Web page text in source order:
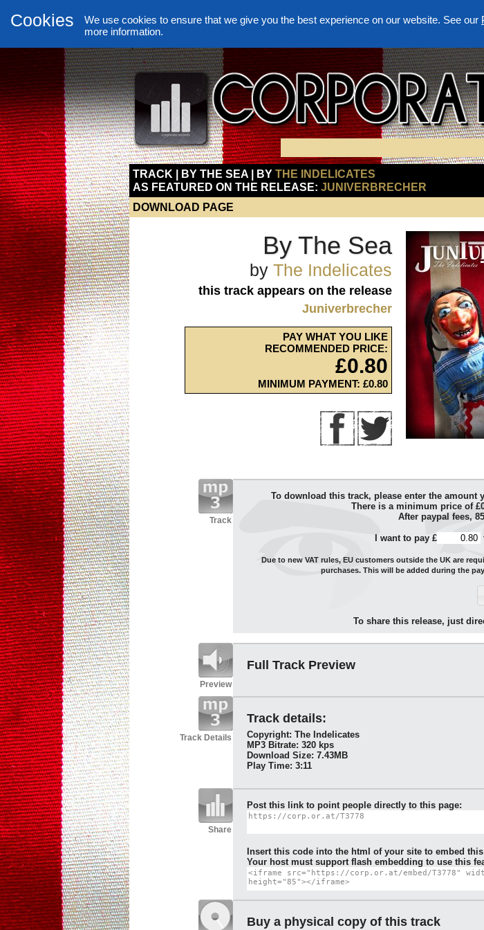
Cookies We use cookies to ensure that we give you the best experience on our website. See our
more information.
TRACK | BY THE SEA | BY THE INDELICATES
AS FEATURED ON THE RELEASE: JUNIVERBRECHER
DOWNLOAD PAGE
By The Sea
by The Indelicates
this track appears on the release
Juniverbrecher
PAY WHAT YOU LIKE
RECOMMENDED PRICE:
£0.80
MINIMUM PAYMENT: £0.80
Track
To download this track, please enter the amount
There is a minimum price of
After paypal fees,
I want to pay £
Due to new VAT rules, EU customers outside the UK are
purchases. This will be added during the
To share this release, just
Preview
Full Track Preview
Track Details
Track details:
Copyright: The Indelicates
MP3 Bitrate: 320 kps
Download Size: 7.43MB
Play Time: 3:11
Share
Post this link to point people directly to this page:
Insert this code into the html of your site to embed
Your host must support flash embedding to use this
Buy a physical copy of this track